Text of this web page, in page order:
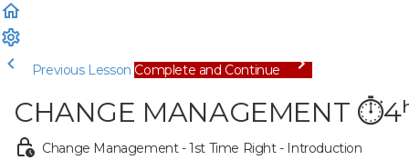
Previous Lesson Complete and Continue
CHANGE MANAGEMENT
Change Management - 1st Time Right - Introduction